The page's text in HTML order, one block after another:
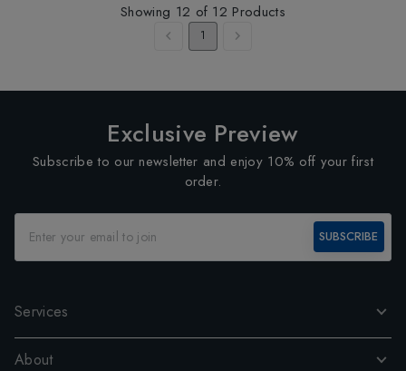
Showing 12 of 12 Products
1
Exclusive Preview
Subscribe to our newsletter and enjoy 10% off your first
order.
SUBSCRIBE
Services
About